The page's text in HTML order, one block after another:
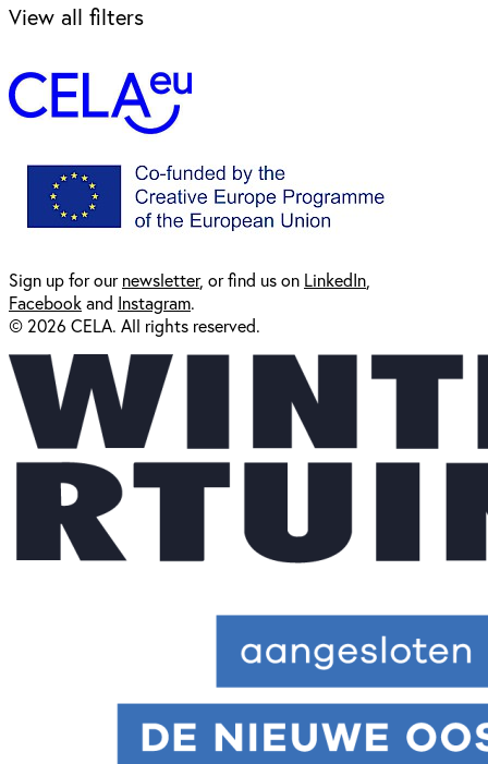
View all filters
Sign up for ournewsletter, or find us on LinkedIn
Facebookand Instagram.
© 2026 CELA. All rights reserved.